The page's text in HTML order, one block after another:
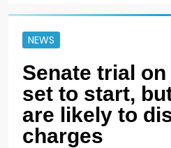
NEWS
Senate trial
set to start,
are likely to
charges